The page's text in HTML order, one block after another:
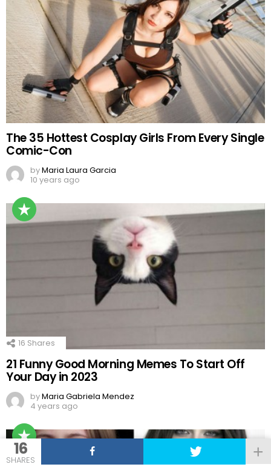
16
SHARES
The 35 Hottest Cosplay Girls From Every Single
Comic-Con
byMaria Laura Garcia
10 years ago
16 Shares
21 Funny Good Morning Memes To Start Off
Your Day in 2023
byMaria Gabriela Mendez
4 years ago